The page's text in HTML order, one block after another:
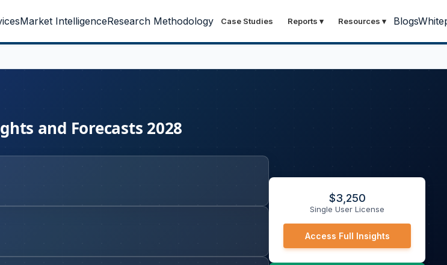
Market IntelligenceResearch Methodology Case Studies Reports ▾ Resources ▾ Blogs
and Forecasts 2028
$3,250
Single User License
Access Full Insights